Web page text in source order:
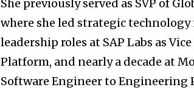
She previously served as SVP of
where she led strategic
leadership roles at SAP Labs as
Platform, and nearly a decade at
Software Engineer to Engineering